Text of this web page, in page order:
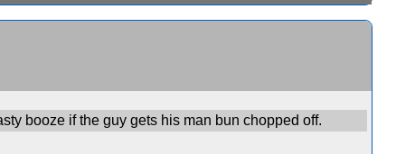
booze if the guy gets his man bun chopped off.